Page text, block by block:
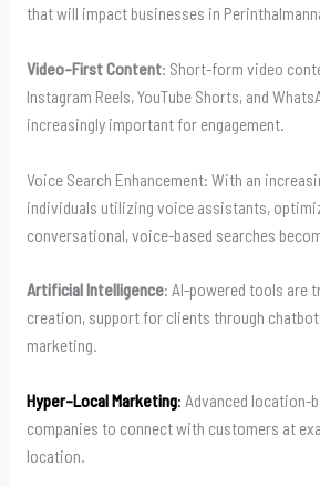
that will impact businesses in
Video-First Content: Short-form video
Instagram Reels, YouTube Shorts, and
increasingly important for engagement.
Voice Search Enhancement: With an
individuals utilizing voice assistants,
conversational, voice-based searches
Artificial Intelligence: AI-powered tools are
creation, support for clients through
marketing.
Hyper-Local Marketing: Advanced location-
companies to connect with customers at
location.